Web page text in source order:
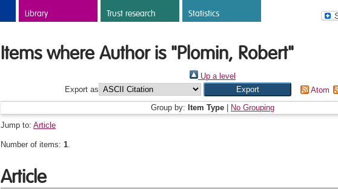
Library Trust research Statistics
Items where Author is "Plomin, Robert"
Up a level
Export as
Atom
Group by: Item Type
No Grouping
Jump to: Article
Number of items: 1.
Article